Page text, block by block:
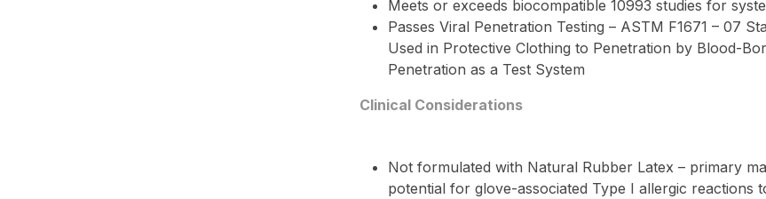
Meets or exceeds biocompatible 10993 studies for
Passes Viral Penetration Testing – ASTM F1671 – 07
Used in Protective Clothing to Penetration by Blood-
Penetration as a Test System
Clinical Considerations
Not formulated with Natural Rubber Latex – primary
potential for glove-associated Type I allergic reactions